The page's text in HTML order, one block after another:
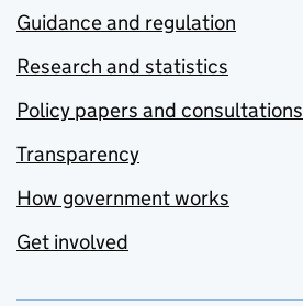
Guidance and regulation
Research and statistics
Policy papers and consultations
Transparency
How government works
Get involved